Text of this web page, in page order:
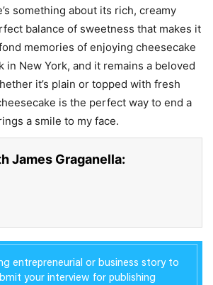
something about its rich, creamy
balance of sweetness that makes it
memories of enjoying cheesecake
in New York, and it remains a beloved
it’s plain or topped with fresh
is the perfect way to end a
a smile to my face.
James Graganella:
entrepreneurial or business story to
your interview for publishing